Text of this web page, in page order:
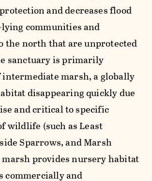
and decreases flood
communities and
the north that are unprotected
sanctuary is primarily
marsh, a globally
disappearing quickly due
and critical to specific
wildlife (such as Least
Sparrows, and Marsh
provides nursery habitat
commercially and